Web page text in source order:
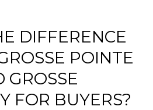
DIFFERENCE
POINTE
GROSSE
FOR BUYERS?